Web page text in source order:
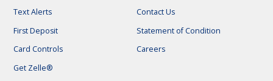
Text Alerts
First Deposit
Card Controls
Get Zelle®
Contact Us
Statement of Condition
Careers